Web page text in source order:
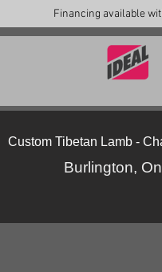
Financing available
Custom Tibetan Lamb -
Burlington,